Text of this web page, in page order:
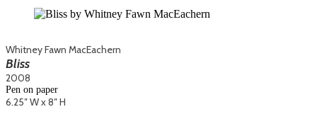
Whitney Fawn MacEachern
Bliss
2008
Pen on paper
6.25″ W x 8″ H